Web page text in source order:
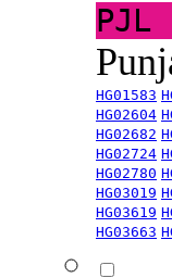
PJL
HG01583
HG02604
HG02682
HG02724
HG02780
HG03019
HG03619
HG03663